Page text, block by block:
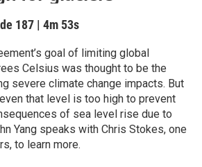
187 | 4m 53s
goal of limiting global
Celsius was thought to be the
severe climate change impacts. But
that level is too high to prevent
of sea level rise due to
Yang speaks with Chris Stokes, one
to learn more.